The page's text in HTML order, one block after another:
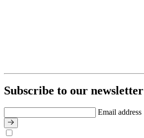
Subscribe to our newsletter
Email address